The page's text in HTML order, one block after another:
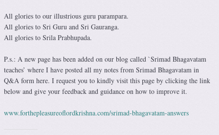
All glories to our illustrious guru parampara.
All glories to Sri Guru and Sri Gauranga.
All glories to Srila Prabhupada.
P.s.: A new page has been added on our blog called `Srimad Bhagavatam
teaches’ where I have posted all my notes from Srimad Bhagavatam in
Q&A form here. I request you to kindly visit this page by clicking the link
below and give your feedback and guidance on how to improve it.
www.forthepleasureoflordkrishna.com/srimad-bhagavatam-answers